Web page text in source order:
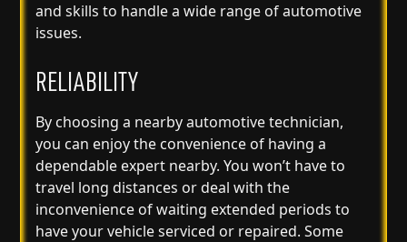
and skills to handle a wide range of automotive
issues.
RELIABILITY
By choosing a nearby automotive technician,
you can enjoy the convenience of having a
dependable expert nearby. You won’t have to
travel long distances or deal with the
inconvenience of waiting extended periods to
have your vehicle serviced or repaired. Some